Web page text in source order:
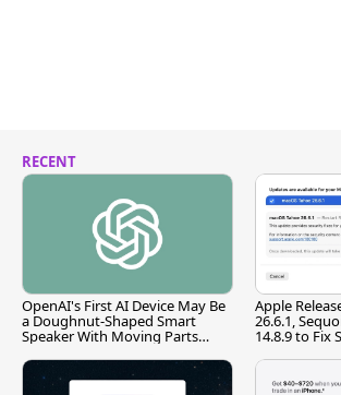
RECENT
OpenAI's First AI Device May Be
a Doughnut-Shaped Smart
Speaker With Moving Parts
Apple
26.6.1,
14.8.9 to Fix